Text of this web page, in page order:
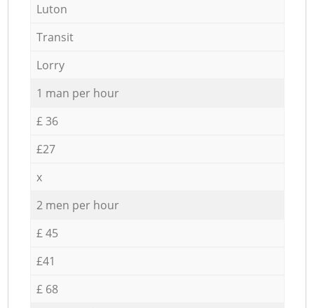
Luton
Transit
Lorry
1 man per hour
£ 36
£27
x
2 men per hour
£ 45
£41
£ 68